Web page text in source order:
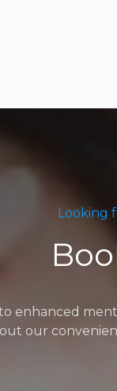
Looking
enhanced
out our